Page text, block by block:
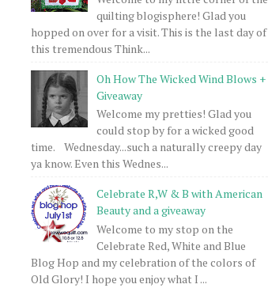
quilting blogisphere! Glad you
hopped on over for a visit. This is the last day of
this tremendous Think...
Oh How The Wicked Wind Blows +
Giveaway
Welcome my pretties! Glad you
could stop by for a wicked good
time. Wednesday...such a naturally creepy day
ya know. Even this Wednes...
Celebrate R,W & B with American
Beauty and a giveaway
Welcome to my stop on the
Celebrate Red, White and Blue
Blog Hop and my celebration of the colors of
Old Glory! I hope you enjoy what I ...